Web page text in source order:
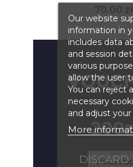
Price
70.00 zł
Our website
information in
includes data
and session
various
allow the user
You can reject
necessary
and adjust
More
DISCARD